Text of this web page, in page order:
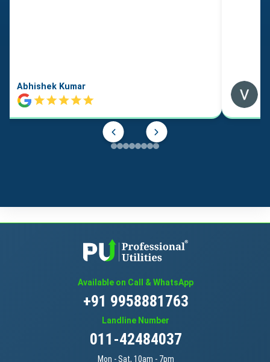
Abhishek Kumar
Available on Call & WhatsApp
+91 9958881763
Landline Number
011-42484037
Mon - Sat, 10am - 7pm